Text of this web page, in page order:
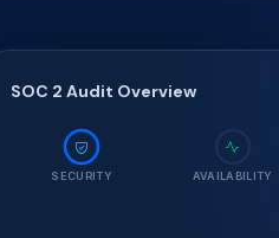
SOC 2 Audit Overview
SECURITY AVAILABILITY